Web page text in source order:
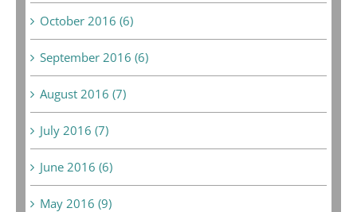
October 2016 (6)
September 2016 (6)
August 2016 (7)
July 2016 (7)
June 2016 (6)
May 2016 (9)